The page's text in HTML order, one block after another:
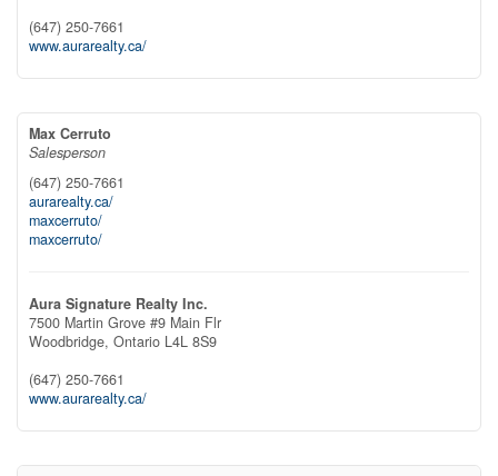
(647) 250-7661
www.aurarealty.ca/
Max Cerruto
Salesperson
(647) 250-7661
aurarealty.ca/
maxcerruto/
maxcerruto/
Aura Signature Realty Inc.
7500 Martin Grove #9 Main Flr
Woodbridge, Ontario L4L 8S9
(647) 250-7661
www.aurarealty.ca/